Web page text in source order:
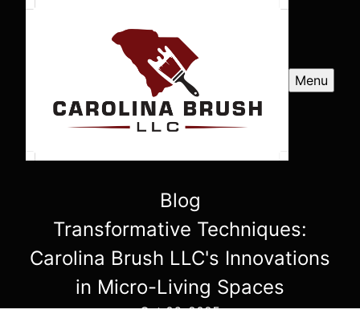
Menu
Blog
Transformative Techniques:
Carolina Brush LLC's Innovations
in Micro-Living Spaces
Oct 06, 2025